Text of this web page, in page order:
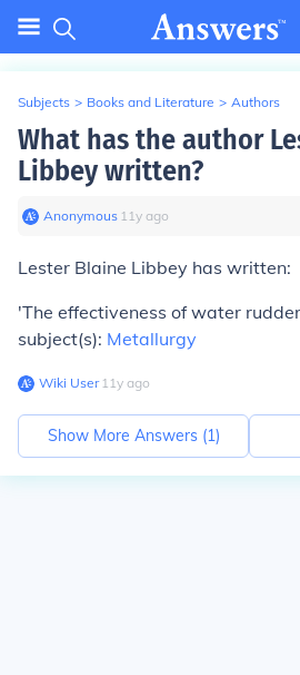
Subjects > Books and Literature > Authors
What has the author
Libbey written?
Anonymous∙ 11y ago
Lester Blaine Libbey has written:
'The effectiveness of water
subject(s): Metallurgy
Wiki User∙11y ago
Show More Answers (1)